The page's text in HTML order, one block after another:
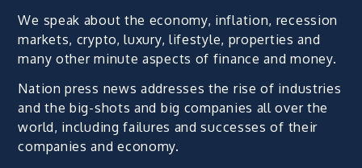
We speak about the economy, inflation, recession
markets, crypto, luxury, lifestyle, properties and
many other minute aspects of finance and money.
Nation press news addresses the rise of industries
and the big-shots and big companies all over the
world, including failures and successes of their
companies and economy.